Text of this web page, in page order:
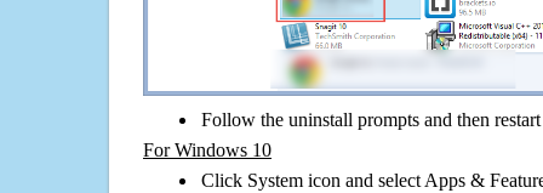
Follow the uninstall prompts and then
For Windows 10
Click System icon and select Apps &